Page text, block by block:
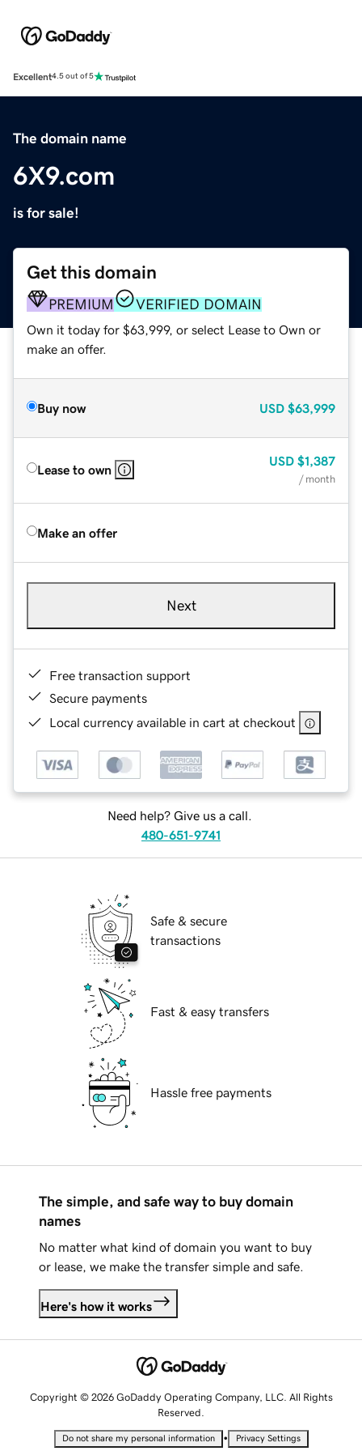
Excellent4.5 out of 5
The domain name
6X9.com
is for sale!
Get this domain
PREMIUM VERIFIED DOMAIN
Own it today for $63,999, or select Lease to Own or
make an offer.
Buy now USD $63,999
Lease to own
USD $1,387
/ month
Make an offer
Next
Free transaction support
Secure payments
Local currency available in cart at checkout
Need help? Give us a call.
480-651-9741
Safe & secure
transactions
Fast & easy transfers
Hassle free payments
The simple, and safe way to buy domain
names
No matter what kind of domain you want to buy
or lease, we make the transfer simple and safe.
Here's how it works
Copyright © 2026 GoDaddy Operating Company, LLC. All Rights
Reserved.
Do not share my personal information • Privacy Settings